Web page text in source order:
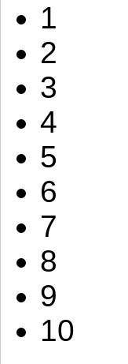
1
2
3
4
5
6
7
8
9
10